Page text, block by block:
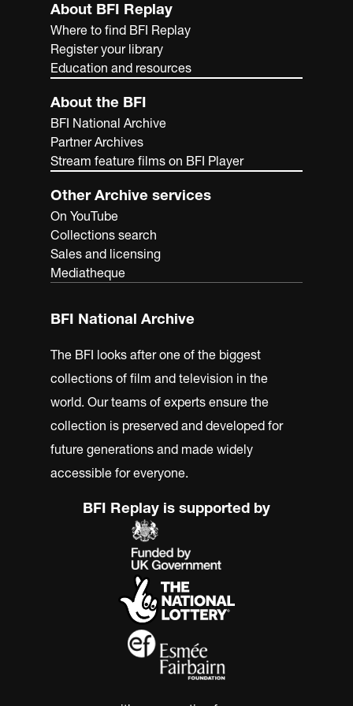
About BFI Replay
Where to find BFI Replay
Register your library
Education and resources
About the BFI
BFI National Archive
Partner Archives
Stream feature films on BFI Player
Other Archive services
On YouTube
Collections search
Sales and licensing
Mediatheque
BFI National Archive
The BFI looks after one of the biggest
collections of film and television in the
world. Our teams of experts ensure the
collection is preserved and developed for
future generations and made widely
accessible for everyone.
BFI Replay is supported by